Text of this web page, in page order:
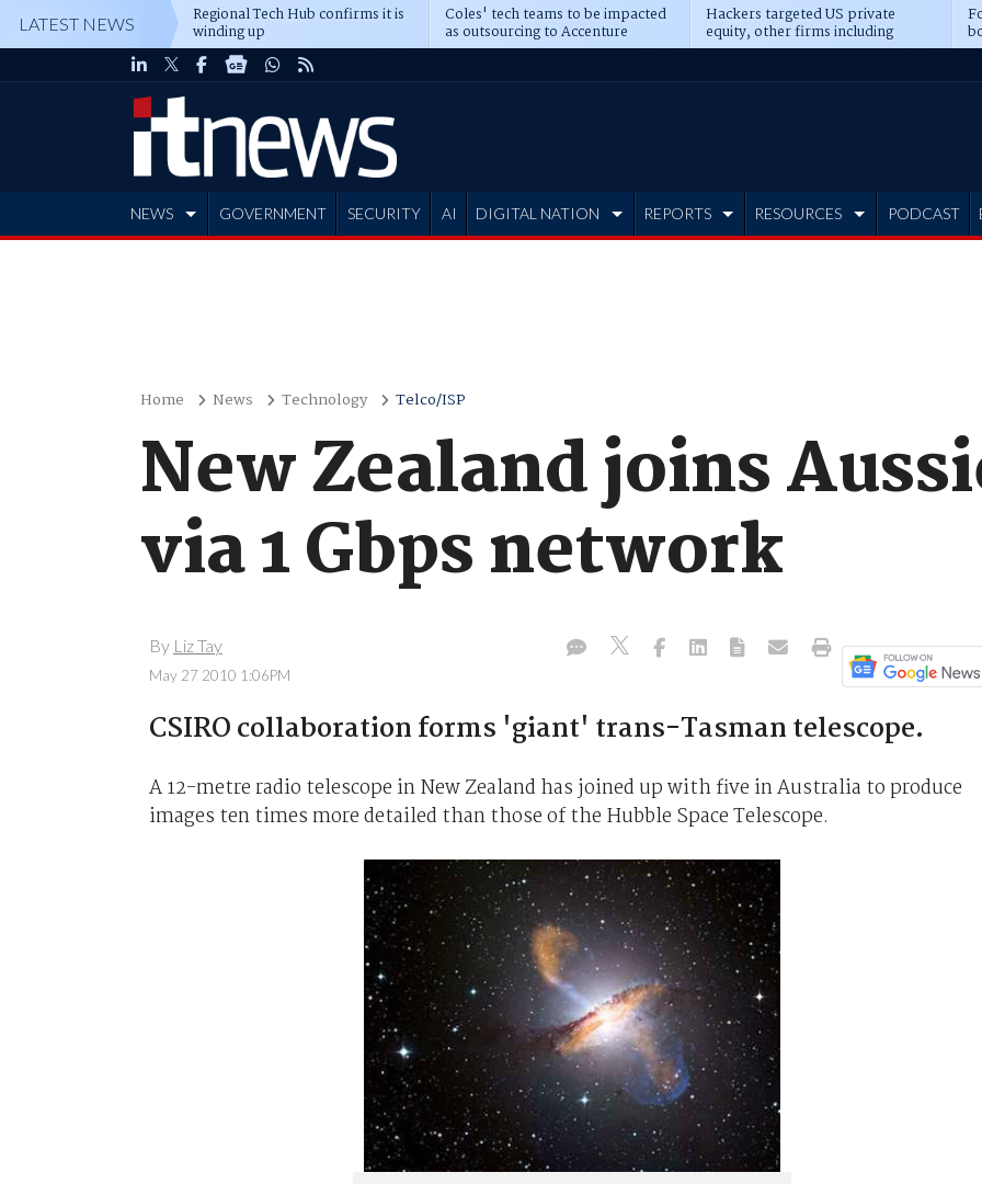
LATEST NEWS Regional Tech Hub confirms it is
winding up
Coles' tech teams to be impacted
as outsourcing to Accenture
deepens
Hackers targeted US private
equity, other firms including
Blackstone, CME
NEWS GOVERNMENT SECURITY AI DIGITAL NATION REPORTS RESOURCES PODCAST
Home News Technology Telco/ISP
New Zealand joins
via 1 Gbps network
By Liz Tay
May 27 2010 1:06PM
CSIRO collaboration forms 'giant' trans-Tasman telescope.
A 12-metre radio telescope in New Zealand has joined up with five in Australia to produce
images ten times more detailed than those of the Hubble Space Telescope.